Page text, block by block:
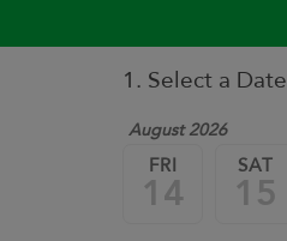
1. Select a Date
August 2026
FRI
14
SAT
15